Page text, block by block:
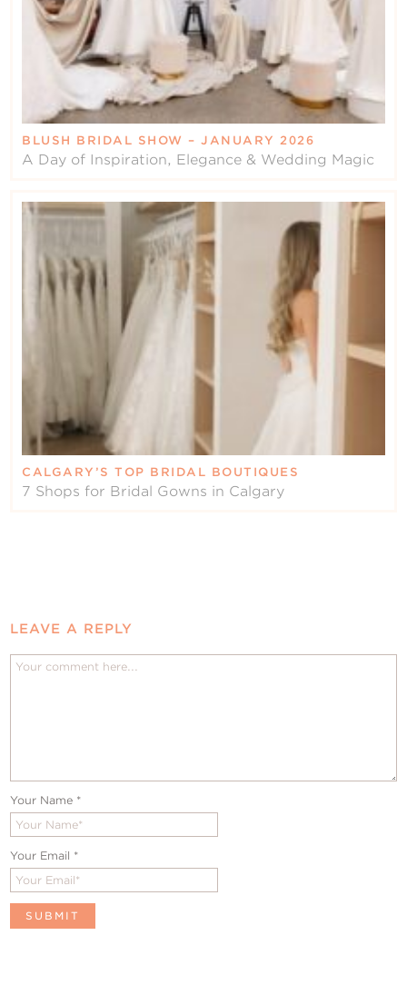
BLUSH BRIDAL SHOW – JANUARY 2026
A Day of Inspiration, Elegance & Wedding Magic
CALGARY’S TOP BRIDAL BOUTIQUES
7 Shops for Bridal Gowns in Calgary
LEAVE A REPLY
Your Name *
Your Email *